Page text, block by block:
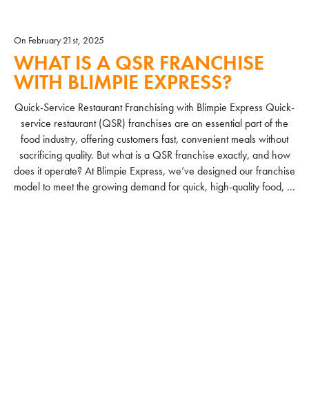
On February 21st, 2025
WHAT IS A QSR FRANCHISE
WITH BLIMPIE EXPRESS?
Quick-Service Restaurant Franchising with Blimpie Express Quick-
service restaurant (QSR) franchises are an essential part of the
food industry, offering customers fast, convenient meals without
sacrificing quality. But what is a QSR franchise exactly, and how
does it operate? At Blimpie Express, we’ve designed our franchise
model to meet the growing demand for quick, high-quality food, ...